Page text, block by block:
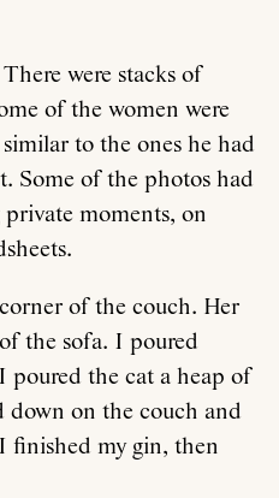
were stacks of
of the women were
to the ones he had
Some of the photos had
moments, on
of the couch. Her
the sofa. I poured
poured the cat a heap of
down on the couch and
finished my gin, then